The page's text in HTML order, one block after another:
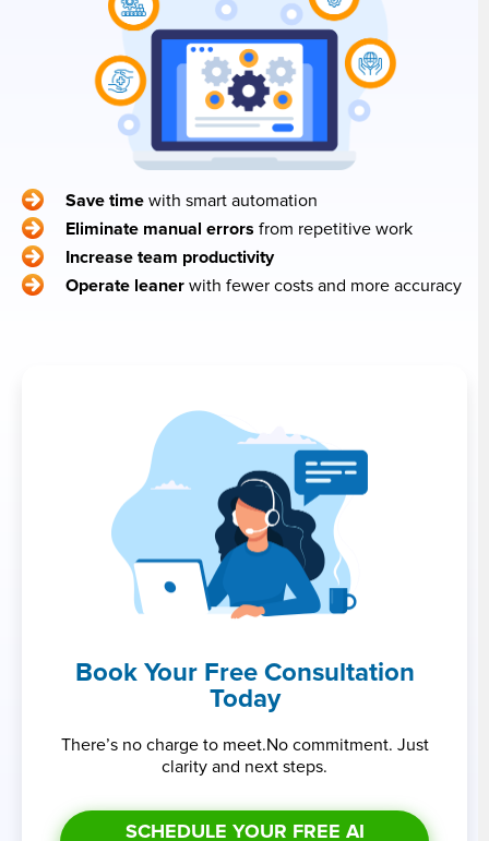
Save time with smart automation
Eliminate manual errors from repetitive work
Increase team productivity
Operate leaner with fewer costs and more accuracy
Book Your Free Consultation
Today
There’s no charge to meet.No commitment. Just
clarity and next steps.
SCHEDULE YOUR FREE AI